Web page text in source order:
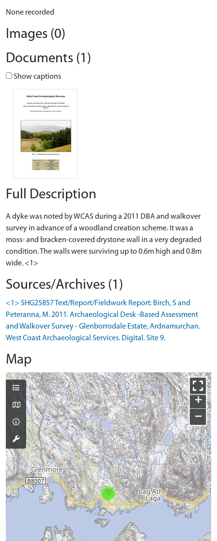
None recorded
Images (0)
Documents (1)
Show captions
Full Description
A dyke was noted by WCAS during a 2011 DBA and walkover
survey in advance of a woodland creation scheme. It was a
moss- and bracken-covered drystone wall in a very degraded
condition. The walls were surviving up to 0.6m high and 0.8m
wide. <1>
Sources/Archives (1)
<1> SHG25857 Text/Report/Fieldwork Report: Birch, S and
Peteranna, M. 2011. Archaeological Desk -Based Assessment
and Walkover Survey - Glenborrodale Estate, Ardnamurchan.
West Coast Archaeological Services. Digital. Site 9.
Map
+
−